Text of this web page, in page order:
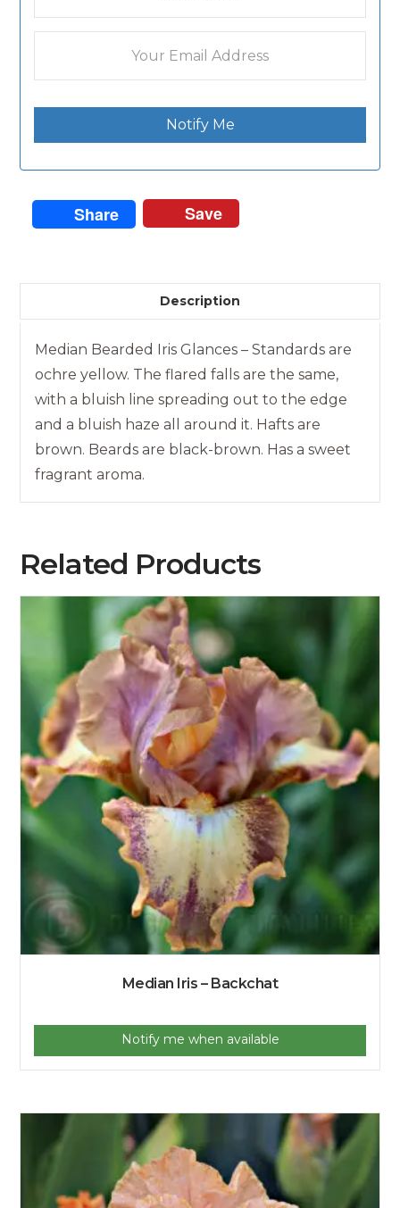
Notify Me
Share Save
Description
Median Bearded Iris Glances – Standards are
ochre yellow. The flared falls are the same,
with a bluish line spreading out to the edge
and a bluish haze all around it. Hafts are
brown. Beards are black-brown. Has a sweet
fragrant aroma.
Related Products
Median Iris – Backchat
Notify me when available